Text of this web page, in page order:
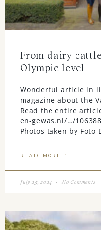
From dairy
Olympic level
Wonderful article in
magazine about the
Read the entire
en-gewas.nl/…/
Photos taken by Foto
READ MORE "
July 25, 2024 No Comments